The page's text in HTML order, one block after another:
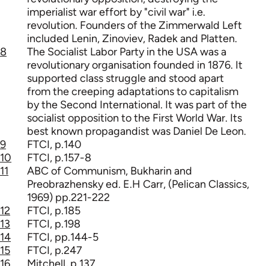
imperialist war effort by "civil war" i.e.
revolution. Founders of the Zimmerwald Left
included Lenin, Zinoviev, Radek and Platten.
8
The Socialist Labor Party in the USA was a
revolutionary organisation founded in 1876. It
supported class struggle and stood apart
from the creeping adaptations to capitalism
by the Second International. It was part of the
socialist opposition to the First World War. Its
best known propagandist was Daniel De Leon.
9
FTCI, p.140
10
FTCI, p.157-8
11
ABC of Communism, Bukharin and
Preobrazhensky ed. E.H Carr, (Pelican Classics,
1969) pp.221-222
12
FTCI, p.185
13
FTCI, p.198
14
FTCI, pp.144-5
15
FTCI, p.247
16
Mitchell, p.137